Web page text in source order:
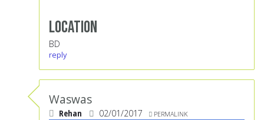
Location
BD
reply
Waswas
Rehan 02/01/2017 PERMALINK